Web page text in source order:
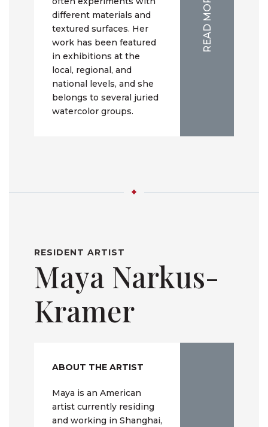
different materials and
textured surfaces. Her
work has been featured
in exhibitions at the
local, regional, and
national levels, and she
belongs to several juried
watercolor groups.
READ MORE
RESIDENT ARTIST
Maya Narkus-
Kramer
ABOUT THE ARTIST
Maya is an American
artist currently residing
and working in Shanghai,